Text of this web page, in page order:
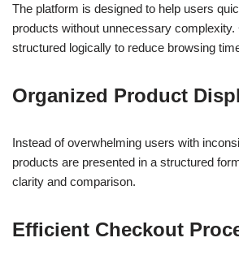
The platform is designed to help users
products without unnecessary complexity.
structured logically to reduce browsing
Organized Product
Instead of overwhelming users with
products are presented in a structured
clarity and comparison.
Efficient Checkout